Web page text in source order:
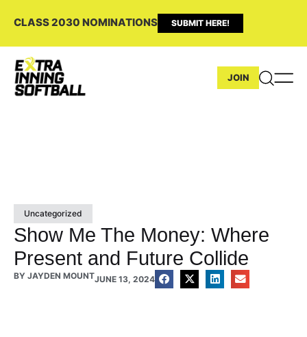
CLASS 2030 NOMINATIONS SUBMIT HERE!
JOIN
Uncategorized
Show Me The Money: Where
Present and Future Collide
BY JAYDEN MOUNTJUNE 13, 2024